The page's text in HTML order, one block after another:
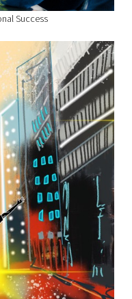
Success